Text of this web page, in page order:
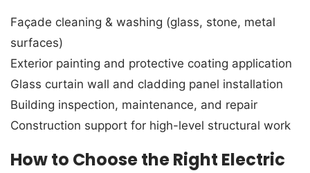
Façade cleaning & washing (glass, stone, metal
surfaces)
Exterior painting and protective coating application
Glass curtain wall and cladding panel installation
Building inspection, maintenance, and repair
Construction support for high-level structural work
How to Choose the Right Electric